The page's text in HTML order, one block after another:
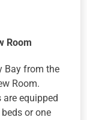
Room
Bay from the
Room.
equipped
or one